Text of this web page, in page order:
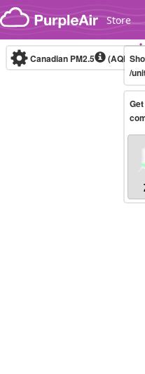
Skip to content
Store
Canadian PM2.5 (AQHI+)
/